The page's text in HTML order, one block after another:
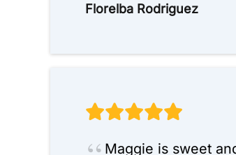
Florelba Rodriguez
Maggie is sweet